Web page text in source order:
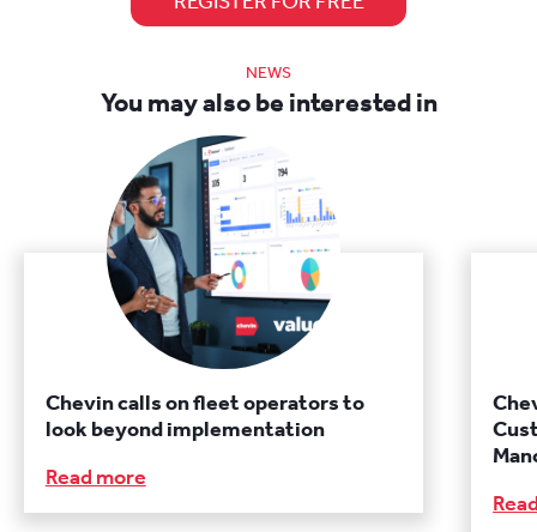
NEWS
You may also be interested in
Chevin calls on fleet operators to
look beyond implementation
Read more